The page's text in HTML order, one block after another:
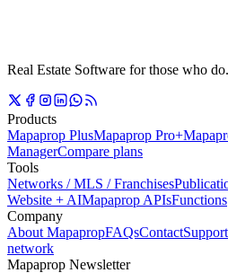
Real Estate Software for those who do.
Products
Mapaprop PlusMapaprop Pro+
ManagerCompare plans
Tools
Networks / MLS / Franchises
Website + AIMapaprop APIsFunctions
Company
About MapapropFAQsContactSupport
network
Mapaprop Newsletter